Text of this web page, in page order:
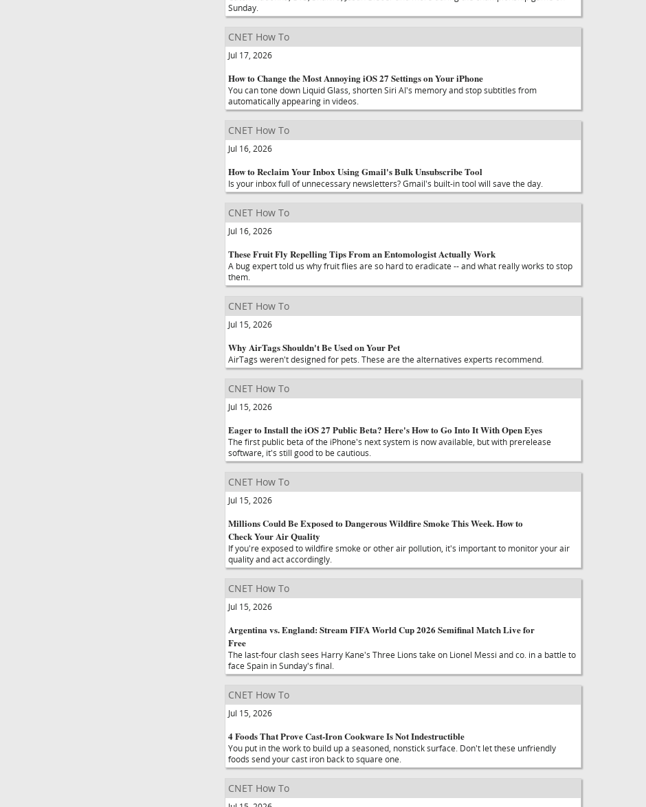
Sunday.
CNET How To
Jul 17, 2026
How to Change the Most Annoying iOS 27 Settings on Your iPhone
You can tone down Liquid Glass, shorten Siri AI's memory and stop subtitles from
automatically appearing in videos.
CNET How To
Jul 16, 2026
How to Reclaim Your Inbox Using Gmail's Bulk Unsubscribe Tool
Is your inbox full of unnecessary newsletters? Gmail's built-in tool will save the day.
CNET How To
Jul 16, 2026
These Fruit Fly Repelling Tips From an Entomologist Actually Work
A bug expert told us why fruit flies are so hard to eradicate -- and what really works to stop
them.
CNET How To
Jul 15, 2026
Why AirTags Shouldn't Be Used on Your Pet
AirTags weren't designed for pets. These are the alternatives experts recommend.
CNET How To
Jul 15, 2026
Eager to Install the iOS 27 Public Beta? Here's How to Go Into It With Open Eyes
The first public beta of the iPhone's next system is now available, but with prerelease
software, it's still good to be cautious.
CNET How To
Jul 15, 2026
Millions Could Be Exposed to Dangerous Wildfire Smoke This Week. How to
Check Your Air Quality
If you're exposed to wildfire smoke or other air pollution, it's important to monitor your air
quality and act accordingly.
CNET How To
Jul 15, 2026
Argentina vs. England: Stream FIFA World Cup 2026 Semifinal Match Live for
Free
The last-four clash sees Harry Kane's Three Lions take on Lionel Messi and co. in a battle to
face Spain in Sunday's final.
CNET How To
Jul 15, 2026
4 Foods That Prove Cast-Iron Cookware Is Not Indestructible
You put in the work to build up a seasoned, nonstick surface. Don't let these unfriendly
foods send your cast iron back to square one.
CNET How To